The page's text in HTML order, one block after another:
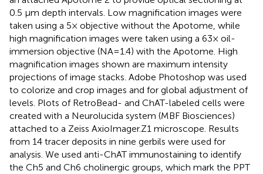
0.5 μm depth intervals. Low magnification images were
taken using a 5× objective without the Apotome, while
high magnification images were taken using a 63× oil-
immersion objective (NA=1.4) with the Apotome. High
magnification images shown are maximum intensity
projections of image stacks. Adobe Photoshop was used
to colorize and crop images and for global adjustment of
levels. Plots of RetroBead- and ChAT-labeled cells were
created with a Neurolucida system (MBF Biosciences)
attached to a Zeiss AxioImager.Z1 microscope. Results
from 14 tracer deposits in nine gerbils were used for
analysis. We used anti-ChAT immunostaining to identify
the Ch5 and Ch6 cholinergic groups, which mark the PPT